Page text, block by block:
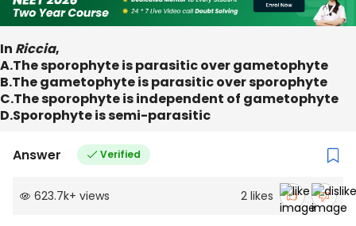
In Riccia,
A.The sporophyte is parasitic over gametophyte
B.The gametophyte is parasitic over sporophyte
C.The sporophyte is independent of gametophyte
D.Sporophyte is semi-parasitic
Answer Verified
623.7k+ views 2 likes